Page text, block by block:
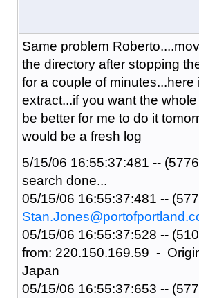
Same problem
the directory after stopping
for a couple of minutes...here
extract...if you want the
be better for me to do it
would be a fresh log
5/15/06 16:55:37:481 --
search done...
05/15/06 16:55:37:481 --
05/15/06 16:55:37:528 --
from: 220.150.169.59 -
Japan
05/15/06 16:55:37:653 --